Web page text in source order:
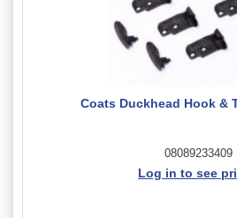
Coats Duckhead Hook &
08089233409
Log in to see